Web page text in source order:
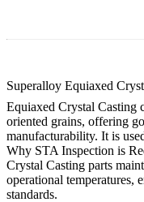
Superalloy Equiaxed
Equiaxed Crystal Casting
oriented grains, offering
manufacturability. It is
Why STA Inspection is
Crystal Casting parts
operational temperatures,
standards.